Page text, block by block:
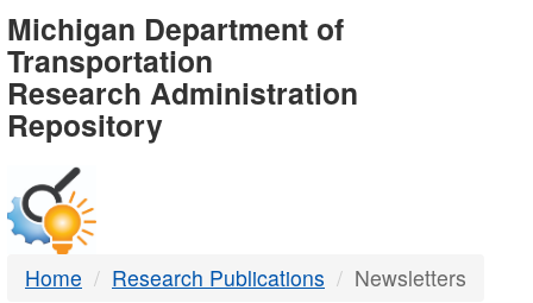
MDOT
-
DTMB
Michigan Department of
Transportation
Research Administration
Repository
Home Research Publications Newsletters